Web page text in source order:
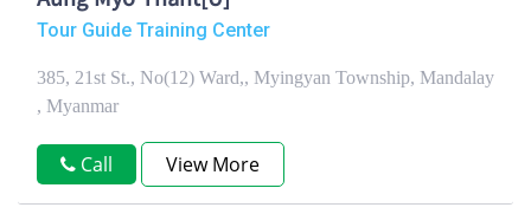
Tour Guide Training Center
385, 21st St., No(12) Ward,, Myingyan Township, Mandalay
, Myanmar
Call View More